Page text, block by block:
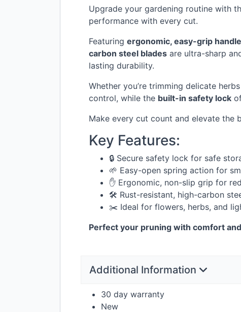
Upgrade your gardening routine with
performance with every cut.
Featuring ergonomic, easy-grip
carbon steel blades are ultra-sharp
lasting durability.
Whether you’re trimming delicate
control, while the built-in safety lock
Make every cut count and elevate the
Key Features:
🔒 Secure safety lock for safe
🌱 Easy-open spring action for
✋ Ergonomic, non-slip grip for
🛠️ Rust-resistant, high-carbon
✂️ Ideal for flowers, herbs, and
Perfect your pruning with comfort
Additional Information
30 day warranty
New